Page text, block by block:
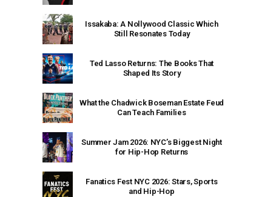
Issakaba: A Nollywood Classic Which
Still Resonates Today
Ted Lasso Returns: The Books That
Shaped Its Story
What the Chadwick Boseman Estate Feud
Can Teach Families
Summer Jam 2026: NYC’s Biggest Night
for Hip-Hop Returns
Fanatics Fest NYC 2026: Stars, Sports
and Hip-Hop